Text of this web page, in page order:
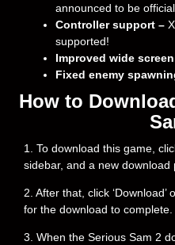
announced to be
Controller support –
supported!
Improved wide
Fixed enemy
How to
1. To download this game,
sidebar, and a new download
2. After that, click
for the download to complete.
3. When the Serious Sam 2